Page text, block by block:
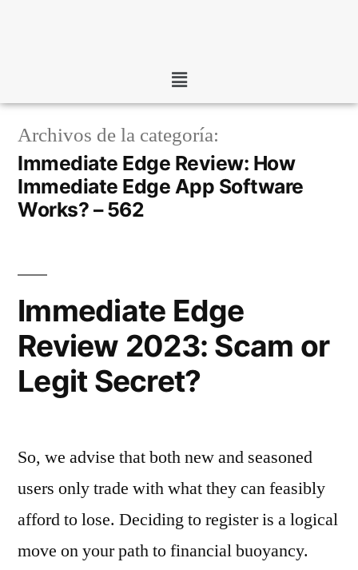
Archivos de la categoría:
Immediate Edge Review: How
Immediate Edge App Software
Works? – 562
Immediate Edge
Review 2023: Scam or
Legit Secret?
So, we advise that both new and seasoned
users only trade with what they can feasibly
afford to lose. Deciding to register is a logical
move on your path to financial buoyancy.